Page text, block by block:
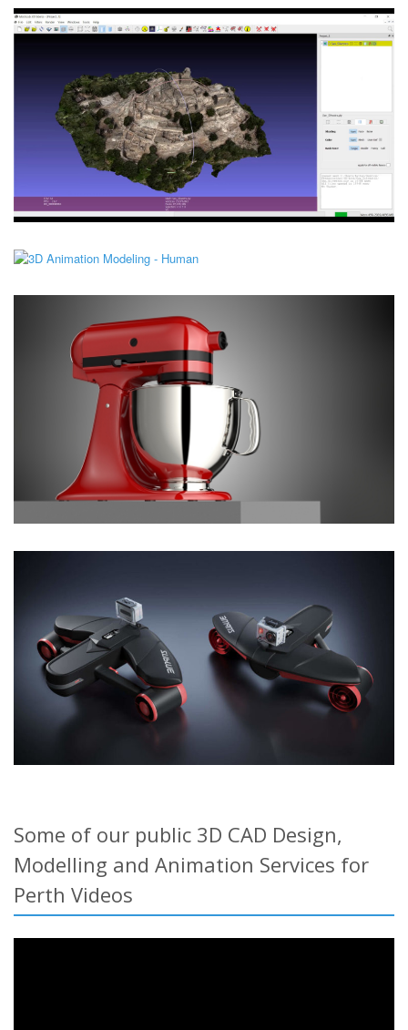
Some of our public 3D CAD Design,
Modelling and Animation Services for
Perth Videos